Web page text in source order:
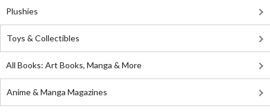
Plushies
Toys & Collectibles
All Books: Art Books, Manga & More
Anime & Manga Magazines